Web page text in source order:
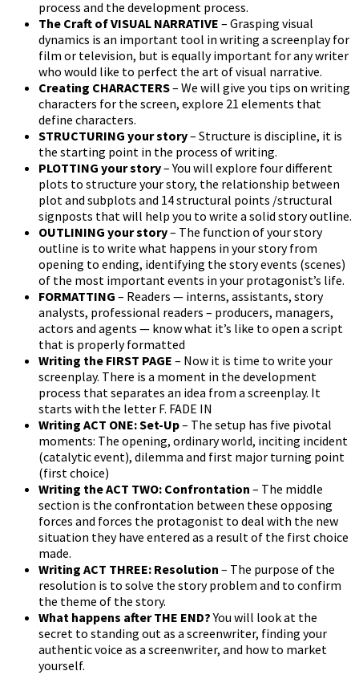
process and the development process.
The Craft of VISUAL NARRATIVE – Grasping visual
dynamics is an important tool in writing a screenplay for
film or television, but is equally important for any writer
who would like to perfect the art of visual narrative.
Creating CHARACTERS– We will give you tips on writing
characters for the screen, explore 21 elements that
define characters.
STRUCTURING your story– Structure is discipline, it is
the starting point in the process of writing.
PLOTTING your story– You will explore four different
plots to structure your story, the relationship between
plot and subplots and 14 structural points /structural
signposts that will help you to write a solid story outline.
OUTLINING your story– The function of your story
outline is to write what happens in your story from
opening to ending, identifying the story events (scenes)
of the most important events in your protagonist’s life.
FORMATTING – Readers — interns, assistants, story
analysts, professional readers – producers, managers,
actors and agents — know what it’s like to open a script
that is properly formatted
Writing the FIRST PAGE – Now it is time to write your
screenplay. There is a moment in the development
process that separates an idea from a screenplay. It
starts with the letter F. FADE IN
Writing ACT ONE: Set-Up– The setup has five pivotal
moments: The opening, ordinary world, inciting incident
(catalytic event), dilemma and first major turning point
(first choice)
Writing the ACT TWO: Confrontation – The middle
section is the confrontation between these opposing
forces and forces the protagonist to deal with the new
situation they have entered as a result of the first choice
made.
Writing ACT THREE: Resolution – The purpose of the
resolution is to solve the story problem and to confirm
the theme of the story.
What happens after THE END?You will look at the
secret to standing out as a screenwriter, finding your
authentic voice as a screenwriter, and how to market
yourself.